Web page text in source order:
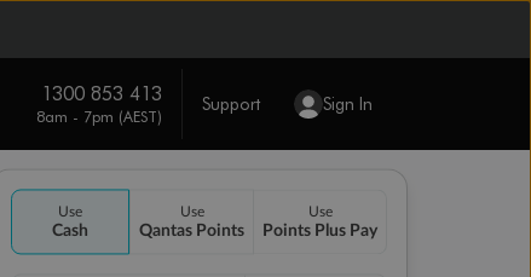
1300 853 413
8am - 7pm (AEST)
Support Sign In
Use
Cash
Use
Qantas Points
Use
Points Plus Pay